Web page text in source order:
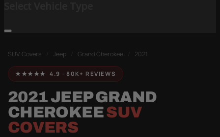
SUV Covers Jeep Grand Cherokee 2021
★★★★★ 4.9 · 80K+ REVIEWS
2021 JEEP GRAND
CHEROKEESUV
COVERS